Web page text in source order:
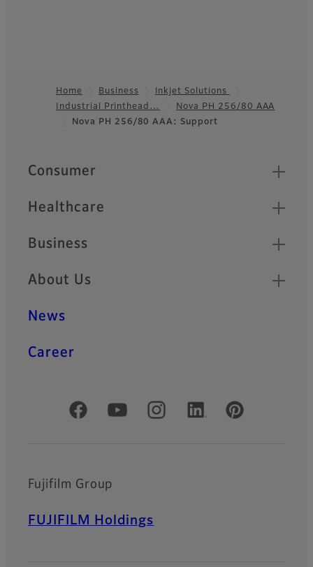
Footer
Home Business
Inkjet Solutions
Industrial Printhead…
Nova PH 256/80 AAA
Nova PH 256/80 AAA: Support
Quick Links
Consumer
Healthcare
Business
About Us
News
Career
Official Social Media Accounts
Fujifilm Group
FUJIFILM Holdings